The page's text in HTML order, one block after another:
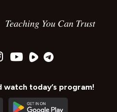
watch today’s program!